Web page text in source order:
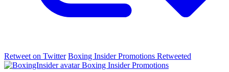
Retweet on Twitter Boxing Insider Promotions Retweeted
Boxing Insider Promotions